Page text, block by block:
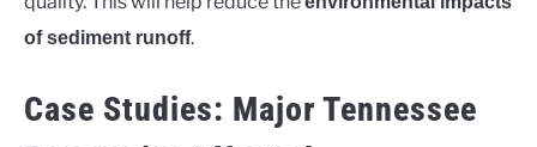
of sediment runoff.
Case Studies: Major Tennessee